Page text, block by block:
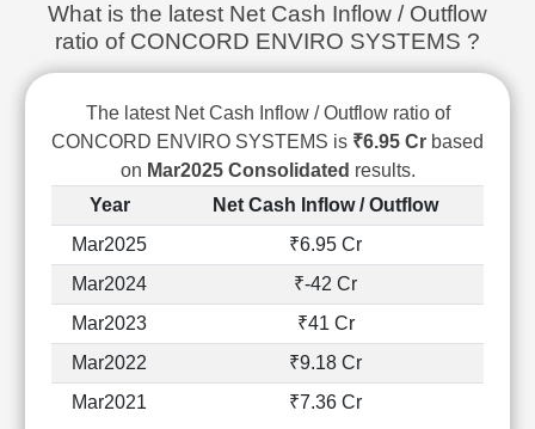
Finance
What is the latest Net Cash Inflow / Outflow
ratio of CONCORD ENVIRO SYSTEMS ?
The latest Net Cash Inflow / Outflow ratio of
CONCORD ENVIRO SYSTEMS is ₹6.95 Cr based
on Mar2025 Consolidated results.
Year
Net Cash Inflow / Outflow
Mar2025
₹6.95 Cr
Mar2024
₹-42 Cr
Mar2023
₹41 Cr
Mar2022
₹9.18 Cr
Mar2021
₹7.36 Cr